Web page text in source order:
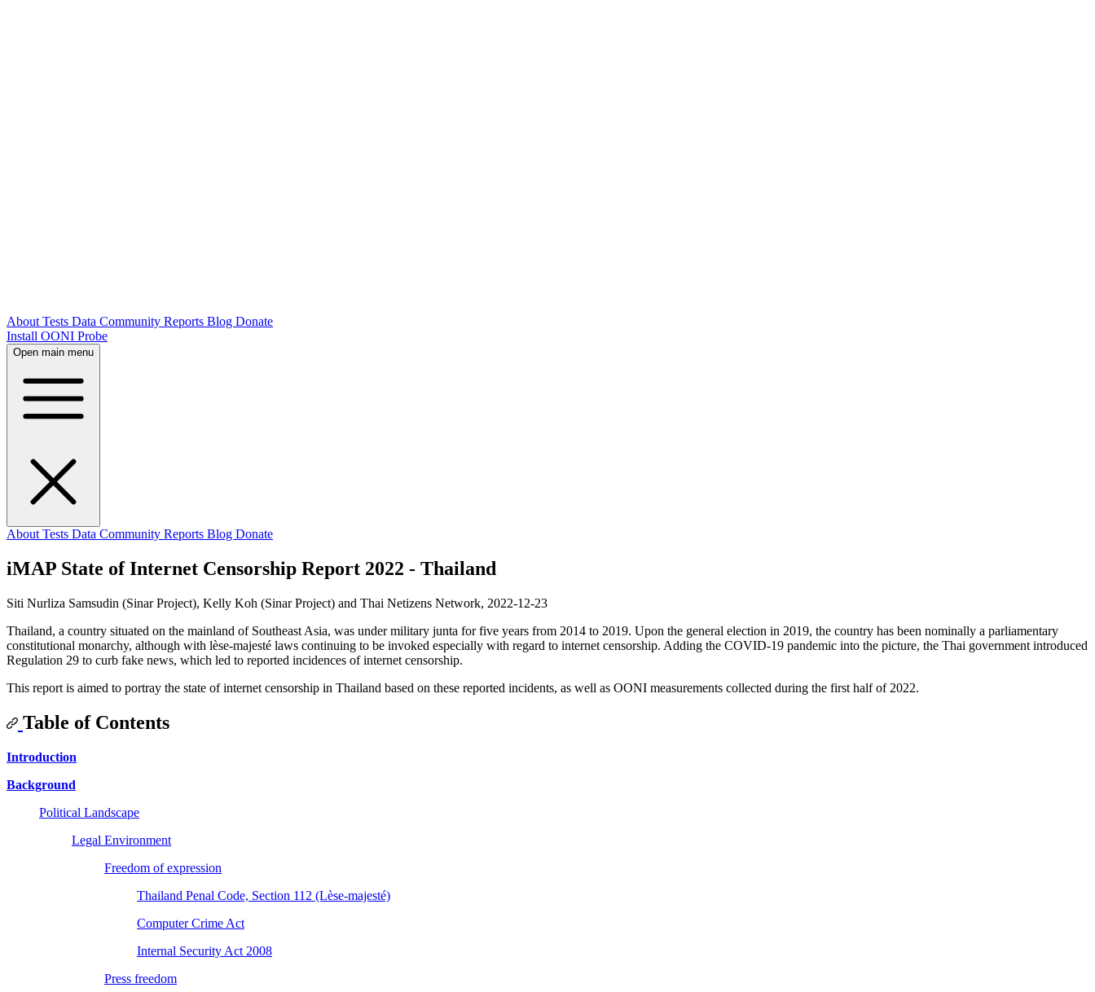
About Tests Data Community Reports Blog Donate
Install OONI Probe
Open main menu
About Tests Data Community Reports Blog Donate
iMAP State of Internet Censorship Report 2022 - Thailand
Siti Nurliza Samsudin (Sinar Project), Kelly Koh (Sinar Project) and Thai Netizens Network, 2022-12-23
Thailand, a country situated on the mainland of Southeast Asia, was under military junta for five years from 2014 to 2019. Upon the general election in 2019, the country has been nominally a parliamentary
constitutional monarchy, although with lèse-majesté laws continuing to be invoked especially with regard to internet censorship. Adding the COVID-19 pandemic into the picture, the Thai government introduced
Regulation 29 to curb fake news, which led to reported incidences of internet censorship.
This report is aimed to portray the state of internet censorship in Thailand based on these reported incidents, as well as OONI measurements collected during the first half of 2022.
Table of Contents
Introduction
Background
Political Landscape
Legal Environment
Freedom of expression
Thailand Penal Code, Section 112 (Lèse-majesté)
Computer Crime Act
Internal Security Act 2008
Press freedom